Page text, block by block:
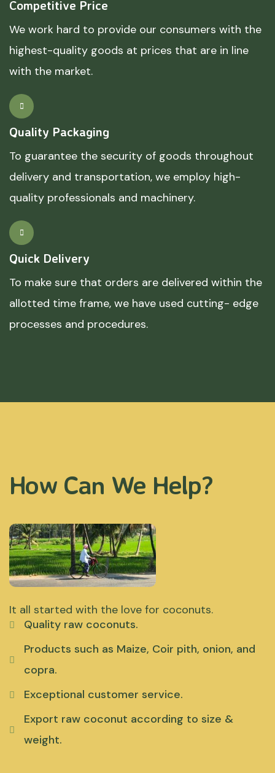
Competitive Price
We work hard to provide our consumers with the
highest-quality goods at prices that are in line
with the market.
Quality Packaging
To guarantee the security of goods throughout
delivery and transportation, we employ high-
quality professionals and machinery.
Quick Delivery
To make sure that orders are delivered within the
allotted time frame, we have used cutting- edge
processes and procedures.
How Can We Help?
It all started with the love for coconuts.
Quality raw coconuts.
Products such as Maize, Coir pith, onion, and
copra.
Exceptional customer service.
Export raw coconut according to size &
weight.